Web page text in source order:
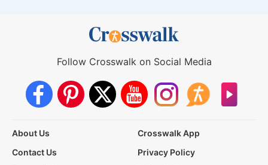
Follow Crosswalk on Social Media
About Us
Crosswalk App
Contact Us
Privacy Policy